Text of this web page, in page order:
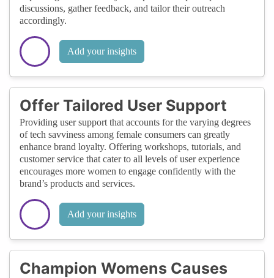
discussions, gather feedback, and tailor their outreach
accordingly.
Add your insights
Offer Tailored User Support
Providing user support that accounts for the varying degrees
of tech savviness among female consumers can greatly
enhance brand loyalty. Offering workshops, tutorials, and
customer service that cater to all levels of user experience
encourages more women to engage confidently with the
brand’s products and services.
Add your insights
Champion Womens Causes